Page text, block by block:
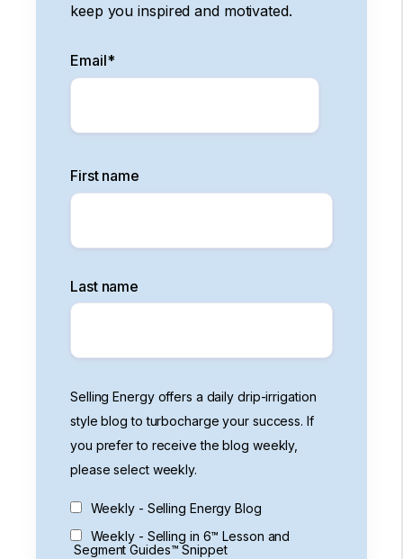
keep you inspired and motivated.
Email*
First name
Last name
Selling Energy offers a daily drip-irrigation
style blog to turbocharge your success. If
you prefer to receive the blog weekly,
please select weekly.
Weekly - Selling Energy Blog
Weekly - Selling in 6™ Lesson and
Segment Guides™ Snippet